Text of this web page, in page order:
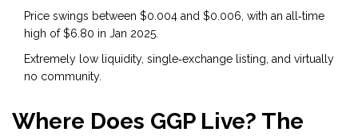
Price swings between $0.004 and $0.006, with an all‑time
high of $6.80 in Jan 2025.
Extremely low liquidity, single‑exchange listing, and virtually
no community.
Where Does GGP Live? The